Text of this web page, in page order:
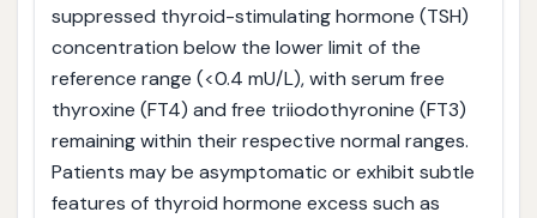
suppressed thyroid-stimulating hormone (TSH)
concentration below the lower limit of the
reference range (<0.4 mU/L), with serum free
thyroxine (FT4) and free triiodothyronine (FT3)
remaining within their respective normal ranges.
Patients may be asymptomatic or exhibit subtle
features of thyroid hormone excess such as